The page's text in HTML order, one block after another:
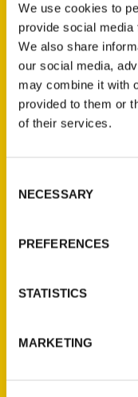
We use cookies to
provide social
We also share
our social media,
may combine it with
provided to them or
of their services.
Selection
NECESSARY
PREFERENCES
STATISTICS
MARKETING
author
100
The Brett
Jenna
Do In